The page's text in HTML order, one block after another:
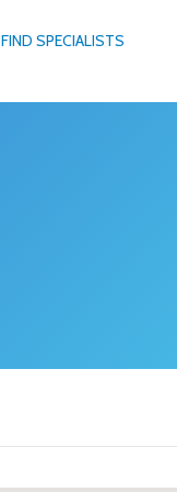
FIND SPECIALISTS